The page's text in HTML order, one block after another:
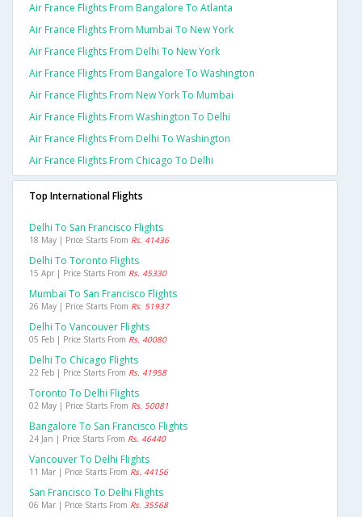
Air France Flights From Bangalore To Atlanta
Air France Flights From Mumbai To New York
Air France Flights From Delhi To New York
Air France Flights From Bangalore To Washington
Air France Flights From New York To Mumbai
Air France Flights From Washington To Delhi
Air France Flights From Delhi To Washington
Air France Flights From Chicago To Delhi
Top International Flights
Delhi To San Francisco Flights
18 May | Price Starts From Rs. 41436
Delhi To Toronto Flights
15 Apr | Price Starts From Rs. 45330
Mumbai To San Francisco Flights
26 May | Price Starts From Rs. 51937
Delhi To Vancouver Flights
05 Feb | Price Starts From Rs. 40080
Delhi To Chicago Flights
22 Feb | Price Starts From Rs. 41958
Toronto To Delhi Flights
02 May | Price Starts From Rs. 50081
Bangalore To San Francisco Flights
24 Jan | Price Starts From Rs. 46440
Vancouver To Delhi Flights
11 Mar | Price Starts From Rs. 44156
San Francisco To Delhi Flights
06 Mar | Price Starts From Rs. 35568